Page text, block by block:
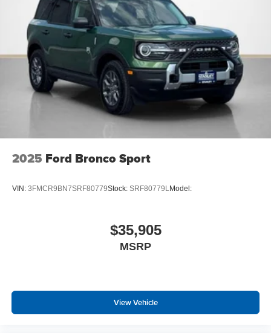
AM/FM Stereo
225/60R18 All-Season Tires Bsw
18"" Ebony Black Wheels
2025 Ford Bronco Sport
VIN: 3FMCR9BN7SRF80779Stock: SRF80779L Model:
$35,905
MSRP
View Vehicle